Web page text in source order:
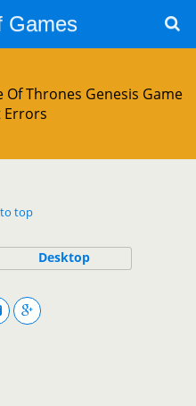
Games
Of Thrones Genesis Game
top
Desktop